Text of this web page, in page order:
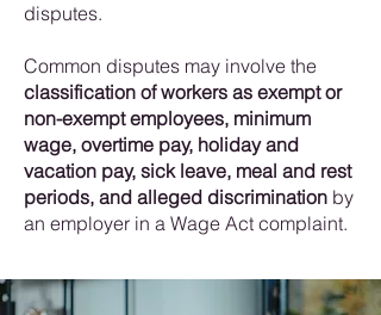
disputes.
Common disputes may involve the
classification of workers as exempt or
non-exempt employees, minimum
wage, overtime pay, holiday and
vacation pay, sick leave, meal and rest
periods, and alleged discrimination by
an employer in a Wage Act complaint.